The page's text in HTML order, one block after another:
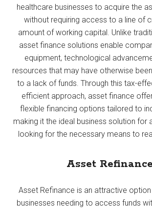
healthcare businesses to acquire the
without requiring access to a line of
amount of working capital. Unlike
asset finance solutions enable
equipment, technological
resources that may have otherwise
to a lack of funds. Through this tax-
efficient approach, asset finance
flexible financing options tailored to
making it the ideal business solution for
looking for the necessary means to
Asset Refinance
Asset Refinance is an attractive
businesses needing to access funds